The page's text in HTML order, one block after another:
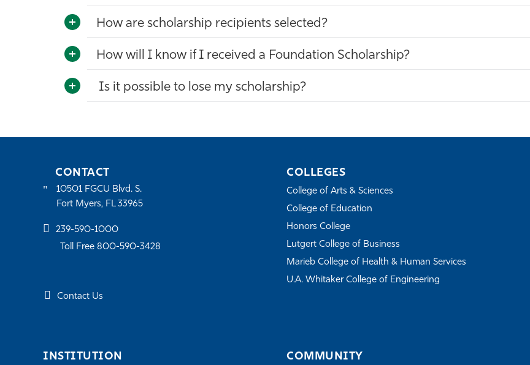
How are scholarship recipients selected?
How will I know if I received a Foundation Scholarship?
Is it possible to lose my scholarship?
CONTACT
10501 FGCU Blvd. S.
Fort Myers, FL 33965
239-590-1000
Toll Free 800-590-3428
Contact Us
COLLEGES
College of Arts & Sciences
College of Education
Honors College
Lutgert College of Business
Marieb College of Health & Human Services
U.A. Whitaker College of Engineering
INSTITUTION COMMUNITY